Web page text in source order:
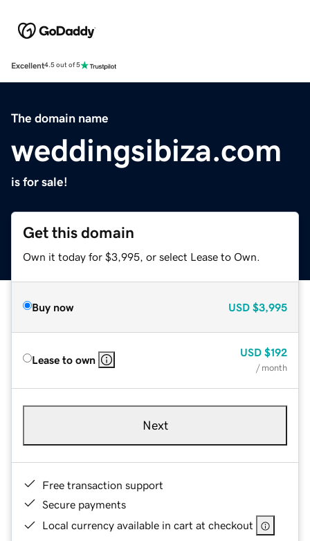
Excellent4.5 out of 5
The domain name
weddingsibiza.com
is for sale!
Get this domain
Own it today for $3,995, or select Lease to Own.
Buy now USD $3,995
Lease to own
USD $192
/ month
Next
Free transaction support
Secure payments
Local currency available in cart at checkout